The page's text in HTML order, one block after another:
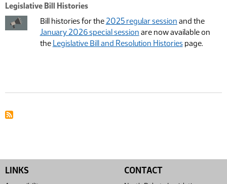
Legislative Bill Histories
Bill histories for the 2025 regular session and the
January 2026 special session are now available on
the Legislative Bill and Resolution Historiespage.
LINKS CONTACT